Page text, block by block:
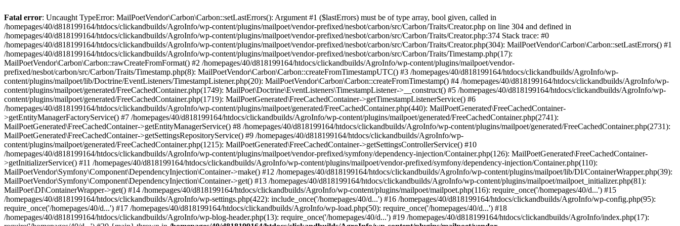
Fatal error: Uncaught TypeError: MailPoetVendor\Carbon\Carbon::setLastErrors(): Argument #1 ($lastErrors) must be of type array, bool given, called in
/homepages/40/d818199164/htdocs/clickandbuilds/AgroInfo/wp-content/plugins/mailpoet/vendor-prefixed/nesbot/carbon/src/Carbon/Traits/Creator.php on line 304 and defined in
/homepages/40/d818199164/htdocs/clickandbuilds/AgroInfo/wp-content/plugins/mailpoet/vendor-prefixed/nesbot/carbon/src/Carbon/Traits/Creator.php:374 Stack trace: #0
/homepages/40/d818199164/htdocs/clickandbuilds/AgroInfo/wp-content/plugins/mailpoet/vendor-prefixed/nesbot/carbon/src/Carbon/Traits/Creator.php(304): MailPoetVendor\Carbon\Carbon::setLastErrors() #1
/homepages/40/d818199164/htdocs/clickandbuilds/AgroInfo/wp-content/plugins/mailpoet/vendor-prefixed/nesbot/carbon/src/Carbon/Traits/Timestamp.php(17):
MailPoetVendor\Carbon\Carbon::rawCreateFromFormat() #2 /homepages/40/d818199164/htdocs/clickandbuilds/AgroInfo/wp-content/plugins/mailpoet/vendor-
prefixed/nesbot/carbon/src/Carbon/Traits/Timestamp.php(8): MailPoetVendor\Carbon\Carbon::createFromTimestampUTC() #3 /homepages/40/d818199164/htdocs/clickandbuilds/AgroInfo/wp-
content/plugins/mailpoet/lib/Doctrine/EventListeners/TimestampListener.php(20): MailPoetVendor\Carbon\Carbon::createFromTimestamp() #4 /homepages/40/d818199164/htdocs/clickandbuilds/AgroInfo/wp-
content/plugins/mailpoet/generated/FreeCachedContainer.php(1749): MailPoet\Doctrine\EventListeners\TimestampListener->__construct() #5 /homepages/40/d818199164/htdocs/clickandbuilds/AgroInfo/wp-
content/plugins/mailpoet/generated/FreeCachedContainer.php(1719): MailPoetGenerated\FreeCachedContainer->getTimestampListenerService() #6
/homepages/40/d818199164/htdocs/clickandbuilds/AgroInfo/wp-content/plugins/mailpoet/generated/FreeCachedContainer.php(440): MailPoetGenerated\FreeCachedContainer-
>getEntityManagerFactoryService() #7 /homepages/40/d818199164/htdocs/clickandbuilds/AgroInfo/wp-content/plugins/mailpoet/generated/FreeCachedContainer.php(2741):
MailPoetGenerated\FreeCachedContainer->getEntityManagerService() #8 /homepages/40/d818199164/htdocs/clickandbuilds/AgroInfo/wp-content/plugins/mailpoet/generated/FreeCachedContainer.php(2731):
MailPoetGenerated\FreeCachedContainer->getSettingsRepositoryService() #9 /homepages/40/d818199164/htdocs/clickandbuilds/AgroInfo/wp-
content/plugins/mailpoet/generated/FreeCachedContainer.php(1215): MailPoetGenerated\FreeCachedContainer->getSettingsControllerService() #10
/homepages/40/d818199164/htdocs/clickandbuilds/AgroInfo/wp-content/plugins/mailpoet/vendor-prefixed/symfony/dependency-injection/Container.php(126): MailPoetGenerated\FreeCachedContainer-
>getInitializerService() #11 /homepages/40/d818199164/htdocs/clickandbuilds/AgroInfo/wp-content/plugins/mailpoet/vendor-prefixed/symfony/dependency-injection/Container.php(110):
MailPoetVendor\Symfony\Component\DependencyInjection\Container->make() #12 /homepages/40/d818199164/htdocs/clickandbuilds/AgroInfo/wp-content/plugins/mailpoet/lib/DI/ContainerWrapper.php(39):
MailPoetVendor\Symfony\Component\DependencyInjection\Container->get() #13 /homepages/40/d818199164/htdocs/clickandbuilds/AgroInfo/wp-content/plugins/mailpoet/mailpoet_initializer.php(81):
MailPoet\DI\ContainerWrapper->get() #14 /homepages/40/d818199164/htdocs/clickandbuilds/AgroInfo/wp-content/plugins/mailpoet/mailpoet.php(116): require_once('/homepages/40/d...') #15
/homepages/40/d818199164/htdocs/clickandbuilds/AgroInfo/wp-settings.php(422): include_once('/homepages/40/d...') #16 /homepages/40/d818199164/htdocs/clickandbuilds/AgroInfo/wp-config.php(95):
require_once('/homepages/40/d...') #17 /homepages/40/d818199164/htdocs/clickandbuilds/AgroInfo/wp-load.php(50): require_once('/homepages/40/d...') #18
/homepages/40/d818199164/htdocs/clickandbuilds/AgroInfo/wp-blog-header.php(13): require_once('/homepages/40/d...') #19 /homepages/40/d818199164/htdocs/clickandbuilds/AgroInfo/index.php(17):